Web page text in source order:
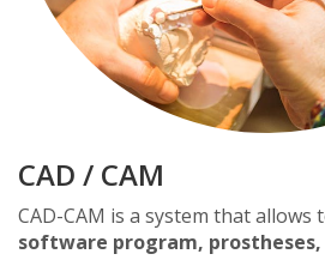
CAD / CAM
CAD-CAM is a system that allows
software program,